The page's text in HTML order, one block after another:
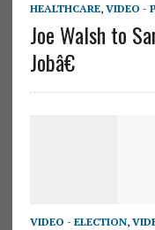
HEALTHCARE, VIDEO -
Joe Walsh to
Jobâ€
VIDEO - ELECTION,